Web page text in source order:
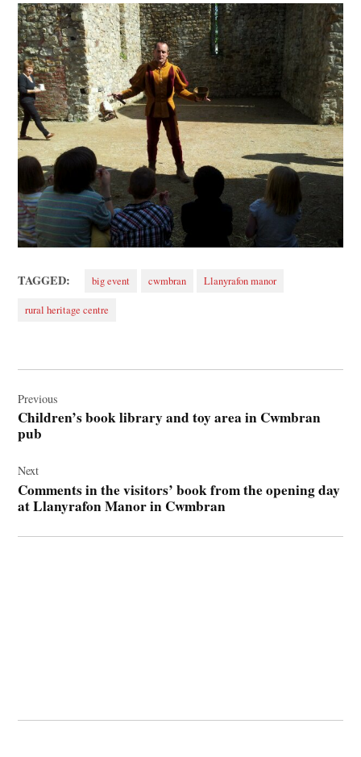
TAGGED: big event cwmbran Llanyrafon manor
rural heritage centre
navigation
Previous
Children’s book library and toy area in Cwmbran
pub
Next
Comments in the visitors’ book from the opening day
at Llanyrafon Manor in Cwmbran